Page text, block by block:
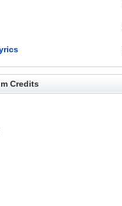
Credits